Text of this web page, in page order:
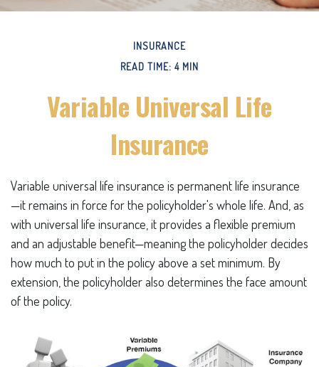
INSURANCE
READ TIME: 4 MIN
Variable Universal Life
Insurance
Variable universal life insurance is permanent life insurance
—it remains in force for the policyholder's whole life. And, as
with universal life insurance, it provides a flexible premium
and an adjustable benefit—meaning the policyholder decides
how much to put in the policy above a set minimum. By
extension, the policyholder also determines the face amount
of the policy.